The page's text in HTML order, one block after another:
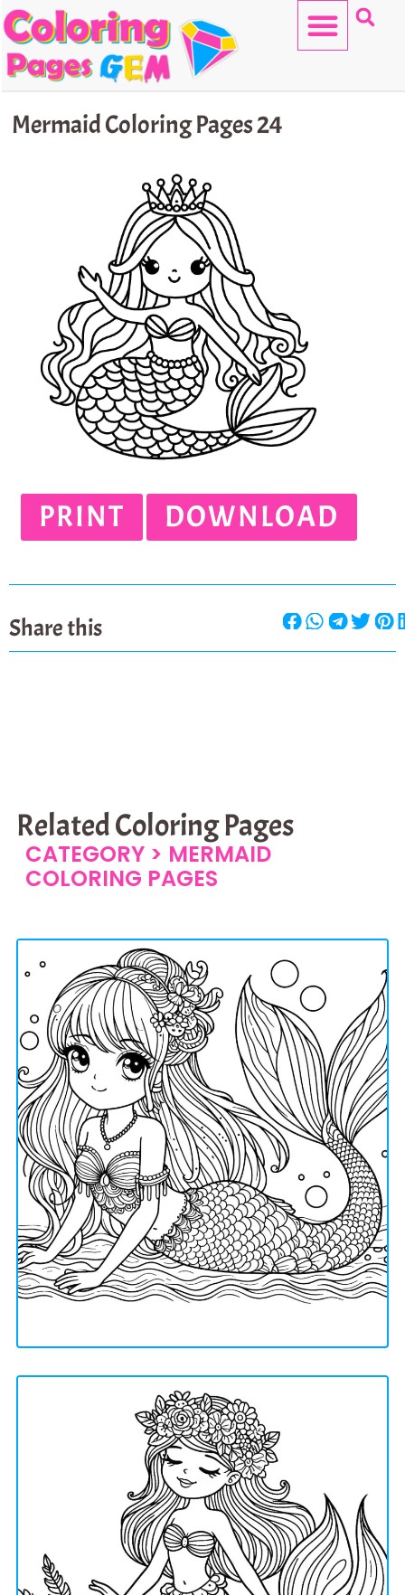
Skip
to
content
Mermaid Coloring Pages 24
PRINT DOWNLOAD
Share this
Related Coloring Pages
CATEGORY > MERMAID
COLORING PAGES